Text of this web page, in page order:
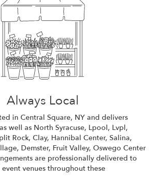
Always Local
in Central Square, NY and delivers
well as North Syracuse, Lpool, Lvpl,
Rock, Clay, Hannibal Center, Salina,
, Demster, Fruit Valley, Oswego Center
are professionally delivered to
venues throughout these